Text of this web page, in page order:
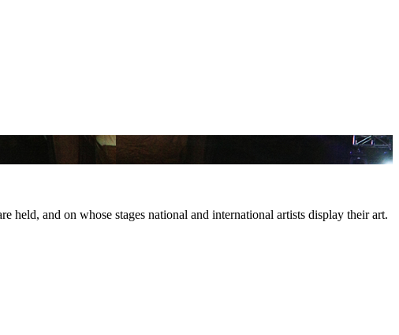
held, and on whose stages national and international artists display their art.